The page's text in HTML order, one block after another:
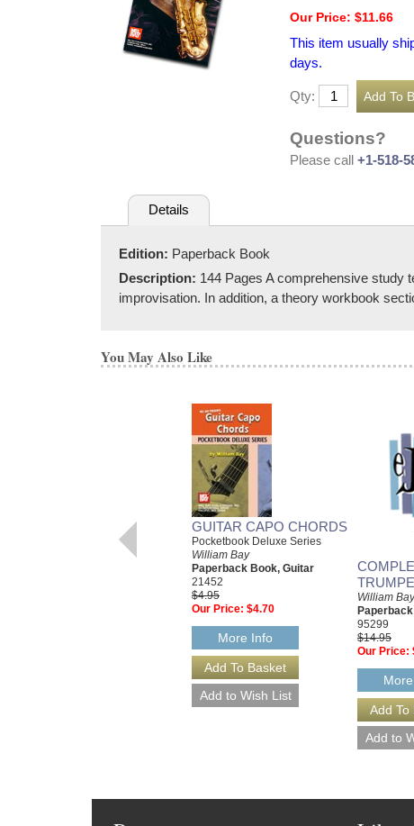
Our Price: $11.66
This item usually
days.
Qty:
Questions?
Please call +1-518-
Details
Edition: Paperback Book
Description: 144 Pages A comprehensive study
improvisation. In addition, a theory workbook
You May Also Like
GUITAR CAPO CHORDS
Pocketbook Deluxe Series
William Bay
Paperback Book, Guitar
21452
$4.95
Our Price: $4.70
More Info
William Bay
95299
$14.95
Our Price: